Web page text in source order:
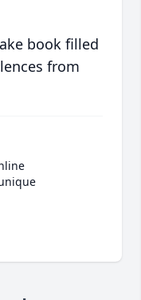
book filled
from